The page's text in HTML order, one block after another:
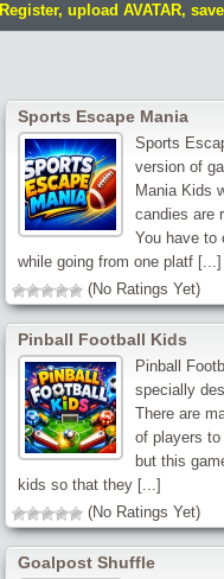
Register, upload AVATAR,
Sports Escape Mania
Sports
version of
Mania Kids
candies are
You have to
while going from one platf [...]
(No Ratings Yet)
Pinball Football Kids
Pinball
specially
There are
of players
but this
kids so that they [...]
(No Ratings Yet)
Goalpost Shuffle